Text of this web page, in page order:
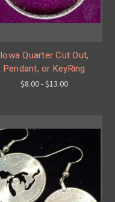
Iowa Quarter Cut Out,
Pendant, or KeyRing
$8.00 - $13.00